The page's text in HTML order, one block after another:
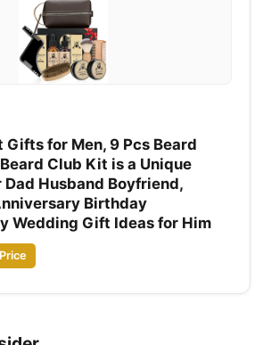
Gifts for Men, 9 Pcs Beard
Club Kit is a Unique
Husband Boyfriend,
Birthday
Wedding Gift Ideas for Him